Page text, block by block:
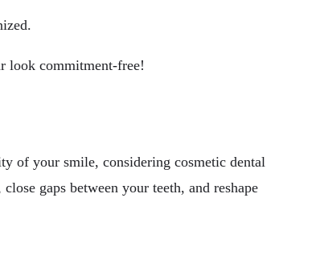
look commitment-free!
of your smile, considering cosmetic dental
gaps between your teeth, and reshape